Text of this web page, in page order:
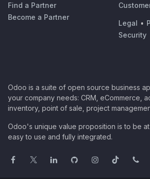
Find a Partner
Become a Partner
Legal •
Security
Odoo is a suite of open source business
your company needs: CRM, eCommerce,
inventory, point of sale, project
Odoo's unique value proposition is to be
easy to use and fully integrated.